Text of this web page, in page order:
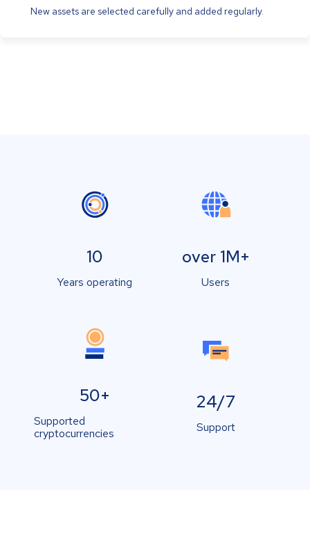
New assets are selected carefully and added regularly.
10
Years operating
over 1M+
Users
50+
Supported
cryptocurrencies
24/7
Support